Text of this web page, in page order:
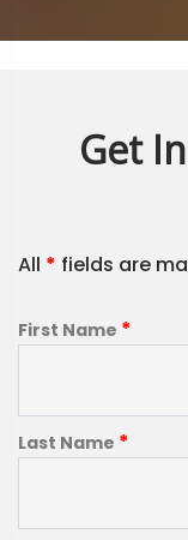
Get
All * fields are
First Name *
Last Name *